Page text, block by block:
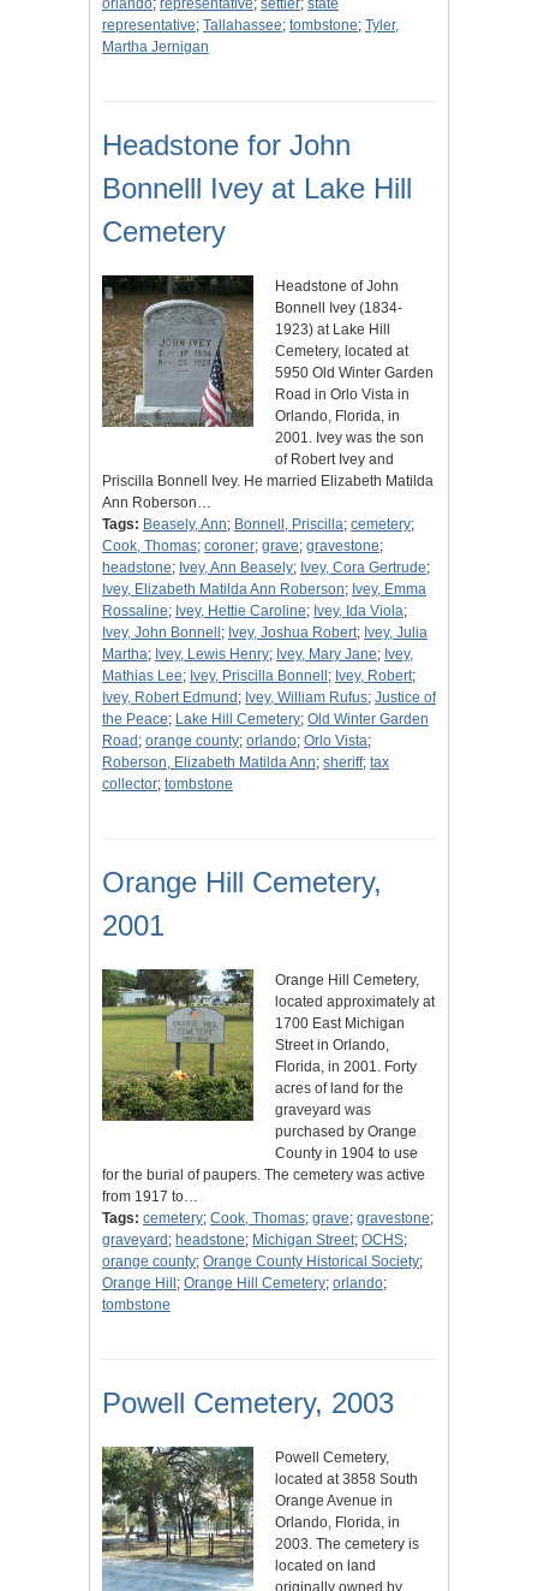
orlando; representative; settler; state
representative; Tallahassee; tombstone; Tyler,
Martha Jernigan
Headstone for John
Bonnelll Ivey at Lake Hill
Cemetery
Headstone of John
Bonnell Ivey (1834-
1923) at Lake Hill
Cemetery, located at
5950 Old Winter Garden
Road in Orlo Vista in
Orlando, Florida, in
2001. Ivey was the son
of Robert Ivey and
Priscilla Bonnell Ivey. He married Elizabeth Matilda
Ann Roberson…
Tags: Beasely, Ann; Bonnell, Priscilla; cemetery;
Cook, Thomas; coroner; grave; gravestone;
headstone; Ivey, Ann Beasely; Ivey, Cora Gertrude;
Ivey, Elizabeth Matilda Ann Roberson; Ivey, Emma
Rossaline; Ivey, Hettie Caroline; Ivey, Ida Viola;
Ivey, John Bonnell ; Ivey, Joshua Robert; Ivey, Julia
Martha; Ivey, Lewis Henry; Ivey, Mary Jane; Ivey,
Mathias Lee; Ivey, Priscilla Bonnell ; Ivey, Robert;
Ivey, Robert Edmund ; Ivey, William Rufus; Justice of
the Peace; Lake Hill Cemetery; Old Winter Garden
Road ; orange county; orlando; Orlo Vista;
Roberson, Elizabeth Matilda Ann; sheriff; tax
collector; tombstone
Orange Hill Cemetery,
2001
Orange Hill Cemetery,
located approximately at
1700 East Michigan
Street in Orlando,
Florida, in 2001. Forty
acres of land for the
graveyard was
purchased by Orange
County in 1904 to use
for the burial of paupers. The cemetery was active
from 1917 to…
Tags: cemetery; Cook, Thomas; grave; gravestone;
graveyard ; headstone; Michigan Street; OCHS;
orange county; Orange County Historical Society;
Orange Hill ; Orange Hill Cemetery; orlando;
tombstone
Powell Cemetery, 2003
Powell Cemetery,
located at 3858 South
Orange Avenue in
Orlando, Florida, in
2003. The cemetery is
located on land
originally owned by